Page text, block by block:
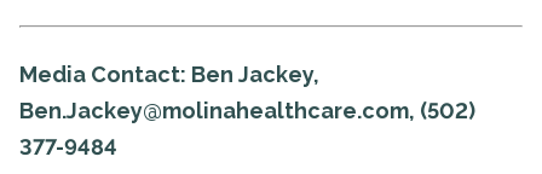
Media Contact: Ben Jackey,
Ben.Jackey@molinahealthcare.com, (502)
377-9484